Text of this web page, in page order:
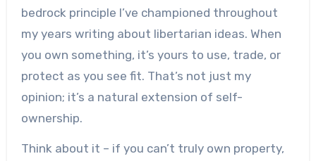
bedrock principle I’ve championed throughout
my years writing about libertarian ideas. When
you own something, it’s yours to use, trade, or
protect as you see fit. That’s not just my
opinion; it’s a natural extension of self-
ownership.
Think about it – if you can’t truly own property,